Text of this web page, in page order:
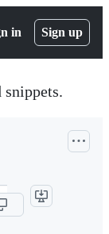
in Sign up
snippets.